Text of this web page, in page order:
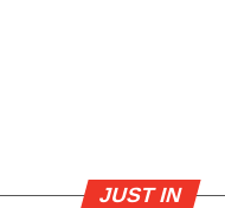
JUST IN